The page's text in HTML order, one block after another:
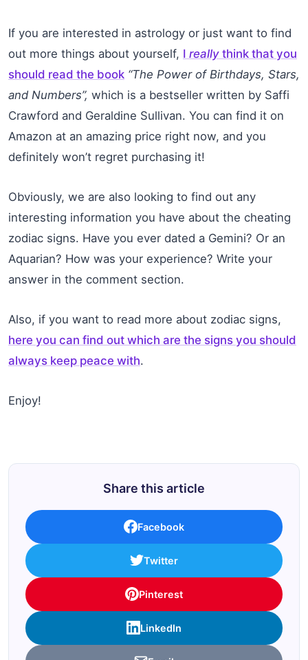
If you are interested in astrology or just want to find
out more things about yourself, I really think that you
should read the book “The Power of Birthdays, Stars,
and Numbers”, which is a bestseller written by Saffi
Crawford and Geraldine Sullivan. You can find it on
Amazon at an amazing price right now, and you
definitely won’t regret purchasing it!
Obviously, we are also looking to find out any
interesting information you have about the cheating
zodiac signs. Have you ever dated a Gemini? Or an
Aquarian? How was your experience? Write your
answer in the comment section.
Also, if you want to read more about zodiac signs,
here you can find out which are the signs you should
always keep peace with.
Enjoy!
Share this article
Facebook
Twitter
Pinterest
LinkedIn